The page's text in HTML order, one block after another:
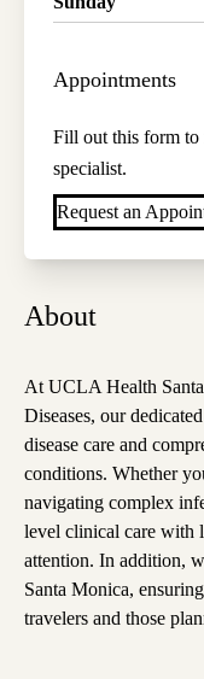
About
At UCLA Health
Diseases, our
disease care and
conditions. Whether
navigating complex
level clinical care with
attention. In addition,
Santa Monica,
travelers and those
Appointments
Fill out this form to
specialist.
Request an